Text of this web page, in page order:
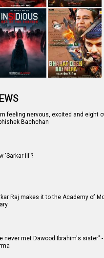
feeling nervous, excited and eight
Bachchan
'Sarkar III'?
Raj makes it to the Academy of
never met Dawood Ibrahim's sister" -